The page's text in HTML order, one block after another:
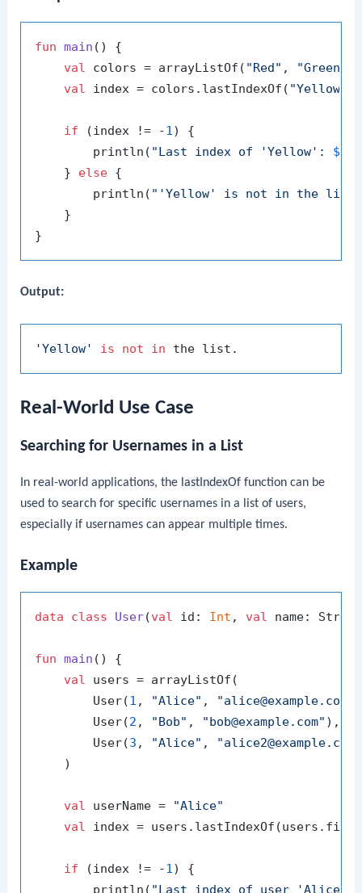
fun main ()
{
val colors = arrayListOf( "Red" , "Green"
val index = colors.lastIndexOf( "Yellow"
if (index != -1) {
        println(
"Last index of 'Yellow':
    }
else {
        println(
"'Yellow' is not in the
    }
Output:
'Yellow' is not in
Real-World Use Case
Searching for Usernames in a List
In real-world applications, the lastIndexOf function can be
used to search for specific usernames in a list of users,
especially if usernames can appear multiple times.
Example
data class User(val id: Int , val name:
fun main ()
{
val users = arrayListOf(
        User(
1 , "Alice" , "alice@example.com"
        User(
2 , "Bob" , "bob@example.com" ),
        User(
3 , "Alice" , "alice2@example.com"
    )
val userName = "Alice"
val index =
if (index != -1) {
        println(
"Last index of user 'Alice':